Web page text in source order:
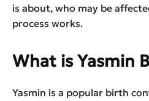
is about, who may be
process works.
What is Yasmin
Yasmin is a popular birth